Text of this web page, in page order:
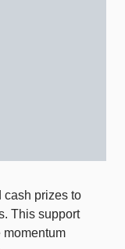
cash prizes to
This support